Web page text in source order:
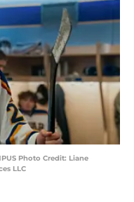
Photo Credit: Liane
LLC